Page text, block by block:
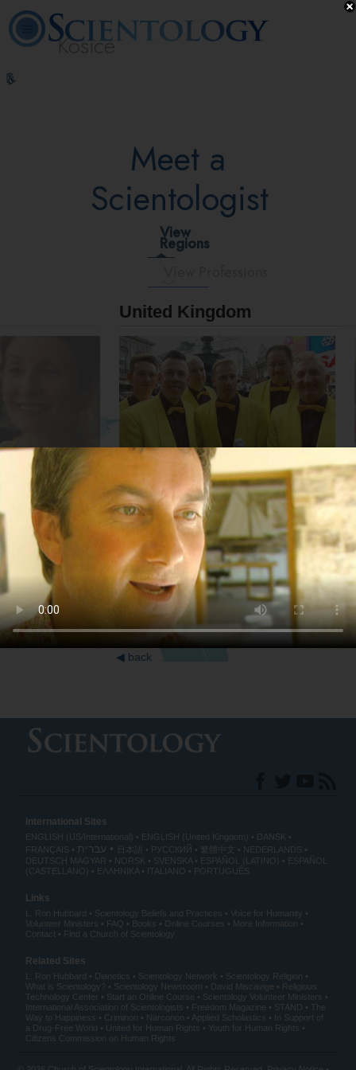
Kosice
L. Ron
Hubbard
Meet a
Scientologist
View
Regions
United Kingdom
Inventor
◀ back
International Sites
ENGLISH (US/International) ENGLISH (United Kingdom)
DANSK
FRANÇAIS
עברית 日本語 РУССКИЙ 繁體中文
NEDERLANDS
DEUTSCH MAGYAR NORSK SVENSKA ESPAÑOL (LATINO)
ESPAÑOL
(CASTELLANO)
ΕΛΛΗΝΙΚA ITALIANO PORTUGUÊS
Links
L. Ron Hubbard Scientology Beliefs and Practices
Voice for Humanity
Volunteer Ministers
FAQ Books Online Courses
More Information
Contact
Find a Church of Scientology
Related Sites
L. Ron Hubbard Dianetics Scientology Network
Scientology Religion
What is Scientology?
Scientology Newsroom David Miscavige
Religious
Technology Center
Start an Online Course
Scientology Volunteer Ministers
International Association of Scientologists
Freedom Magazine STAND
The
Way to Happiness
Criminon Narconon Applied Scholastics
In Support of
a Drug-Free World
United for Human Rights
Youth for Human Rights
Citizens Commission on Human Rights